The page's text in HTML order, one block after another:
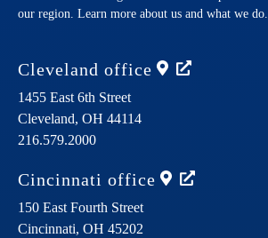
our region. Learn more about us and what we do.
Cleveland office
1455 East 6th Street
Cleveland, OH 44114
216.579.2000
Cincinnati office
150 East Fourth Street
Cincinnati, OH 45202